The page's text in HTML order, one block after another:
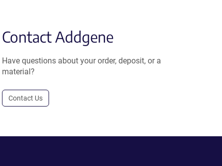
Contact Addgene
Have questions about your order, deposit, or a
material?
Contact Us